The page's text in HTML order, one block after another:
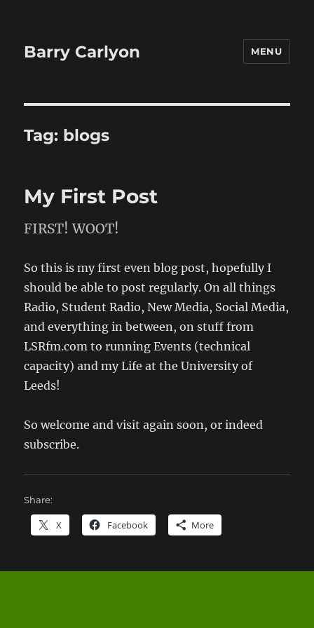
Barry Carlyon MENU
Tag: blogs
My First Post
FIRST! WOOT!
So this is my first even blog post, hopefully I
should be able to post regularly. On all things
Radio, Student Radio, New Media, Social Media,
and everything in between, on stuff from
LSRfm.com to running Events (technical
capacity) and my Life at the University of
Leeds!
So welcome and visit again soon, or indeed
subscribe.
Share:
X Facebook More